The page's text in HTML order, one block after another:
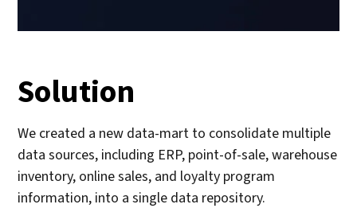
Solution
We created a new data-mart to consolidate multiple
data sources, including ERP, point-of-sale, warehouse
inventory, online sales, and loyalty program
information, into a single data repository.